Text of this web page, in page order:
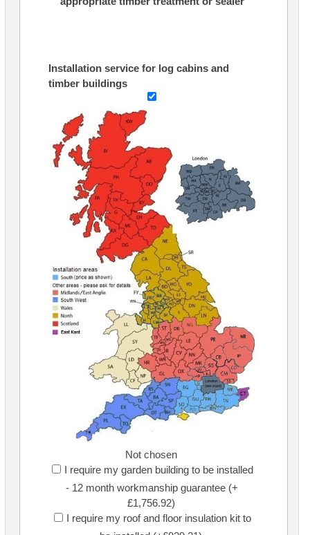
Installation service for log cabins and
timber buildings
Not chosen
I require my garden building to be installed
- 12 month workmanship guarantee (+
£1,756.92)
I require my roof and floor insulation kit to